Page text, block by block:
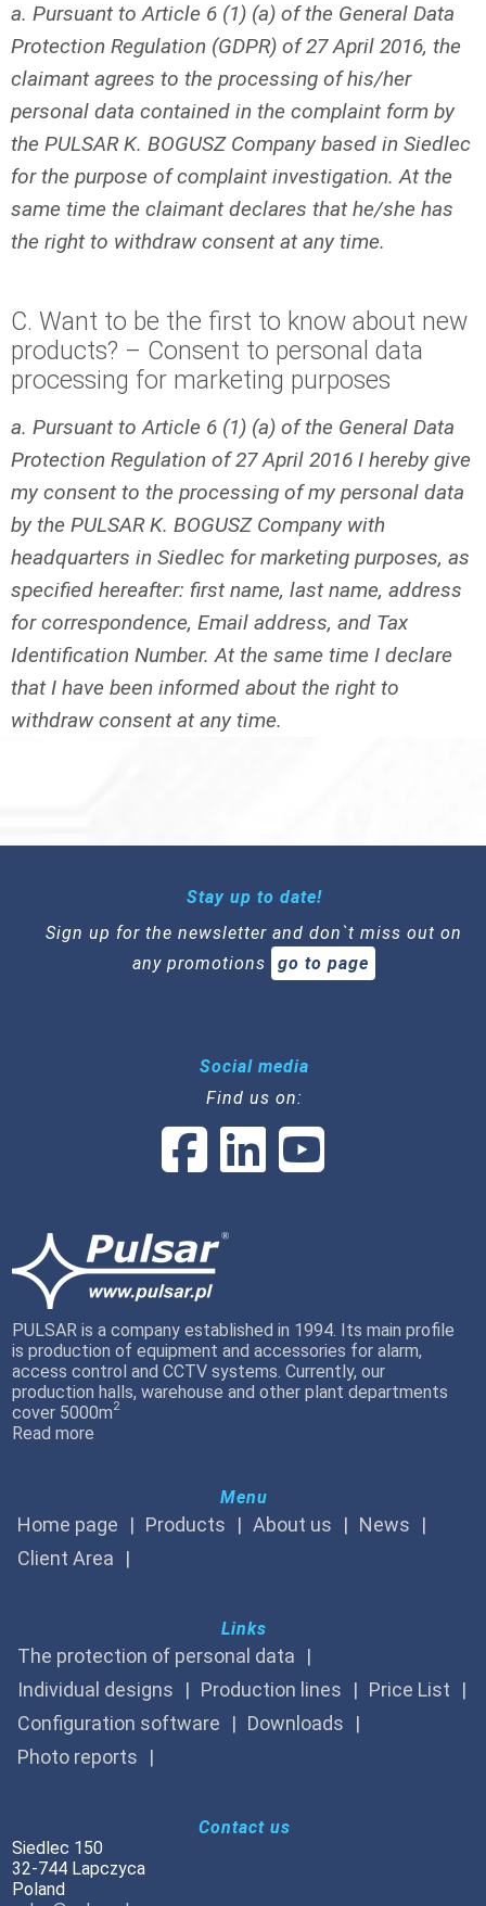
a. Pursuant to Article 6 (1) (a) of the General Data
Protection Regulation (GDPR) of 27 April 2016, the
claimant agrees to the processing of his/her
personal data contained in the complaint form by
the PULSAR K. BOGUSZ Company based in Siedlec
for the purpose of complaint investigation. At the
same time the claimant declares that he/she has
the right to withdraw consent at any time.
C. Want to be the first to know about new
products? – Consent to personal data
processing for marketing purposes
a. Pursuant to Article 6 (1) (a) of the General Data
Protection Regulation of 27 April 2016 I hereby give
my consent to the processing of my personal data
by the PULSAR K. BOGUSZ Company with
headquarters in Siedlec for marketing purposes, as
specified hereafter: first name, last name, address
for correspondence, Email address, and Tax
Identification Number. At the same time I declare
that I have been informed about the right to
withdraw consent at any time.
Stay up to date!
Sign up for the newsletter and don`t miss out on
any promotions
go to page
Social media
Find us on:
PULSAR is a company established in 1994. Its main profile
is production of equipment and accessories for alarm,
access control and CCTV systems. Currently, our
production halls, warehouse and other plant departments
cover 5000m2
Read more
Menu
Home page Products About us
News
Client Area
Links
The protection of personal data
Individual designs
Production lines
Price List
Configuration software
Downloads
Photo reports
Contact us
Siedlec 150
32-744 Lapczyca
Poland